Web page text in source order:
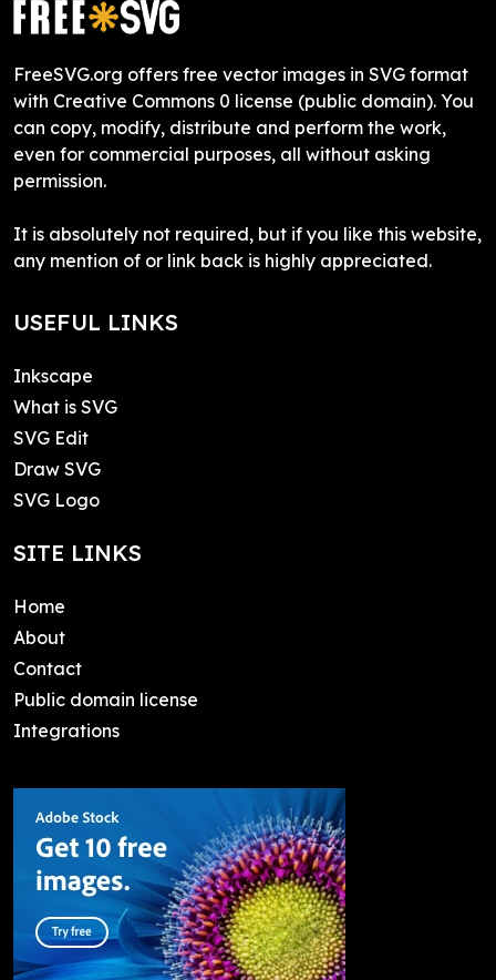
FreeSVG.org offers free vector images in SVG format
with Creative Commons 0 license (public domain). You
can copy, modify, distribute and perform the work,
even for commercial purposes, all without asking
permission.
It is absolutely not required, but if you like this website,
any mention of or link back is highly appreciated.
USEFUL LINKS
Inkscape
What is SVG
SVG Edit
Draw SVG
SVG Logo
SITE LINKS
Home
About
Contact
Public domain license
Integrations